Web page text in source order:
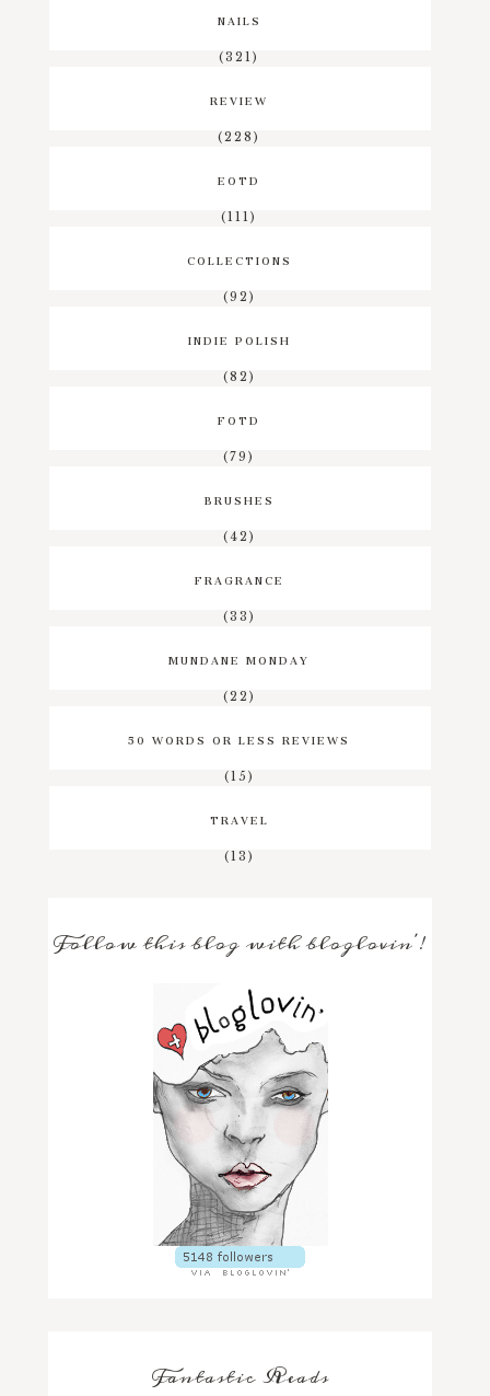
NAILS
(321)
REVIEW
(228)
EOTD
(111)
COLLECTIONS
(92)
INDIE POLISH
(82)
FOTD
(79)
BRUSHES
(42)
FRAGRANCE
(33)
MUNDANE MONDAY
(22)
50 WORDS OR LESS REVIEWS
(15)
TRAVEL
(13)
Follow this blog with bloglovin'!
Fantastic Reads